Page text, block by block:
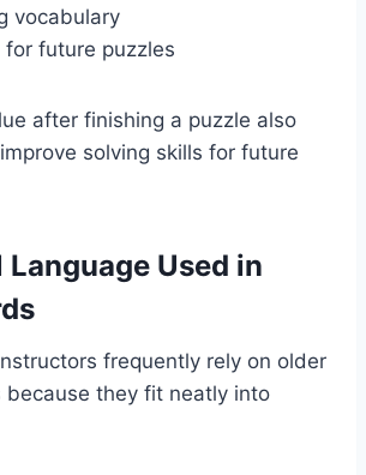
vocabulary
for future puzzles
after finishing a puzzle also
solving skills for future
Used in
frequently rely on older
because they fit neatly into